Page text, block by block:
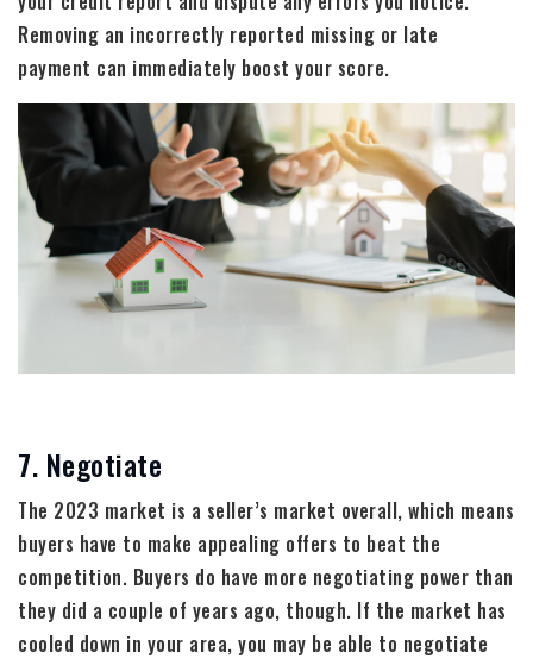
Removing an incorrectly reported missing or late
payment can immediately boost your score.
7. Negotiate
The 2023 market is a seller’s market overall, which means
buyers have to make appealing offers to beat the
competition. Buyers do have more negotiating power than
they did a couple of years ago, though. If the market has
cooled down in your area, you may be able to negotiate